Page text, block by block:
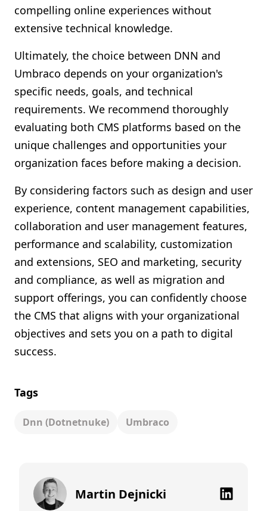
compelling online experiences without
extensive technical knowledge.
Ultimately, the choice between DNN and
Umbraco depends on your organization's
specific needs, goals, and technical
requirements. We recommend thoroughly
evaluating both CMS platforms based on the
unique challenges and opportunities your
organization faces before making a decision.
By considering factors such as design and user
experience, content management capabilities,
collaboration and user management features,
performance and scalability, customization
and extensions, SEO and marketing, security
and compliance, as well as migration and
support offerings, you can confidently choose
the CMS that aligns with your organizational
objectives and sets you on a path to digital
success.
Tags
Dnn (dotnetnuke) Umbraco
Martin Dejnicki